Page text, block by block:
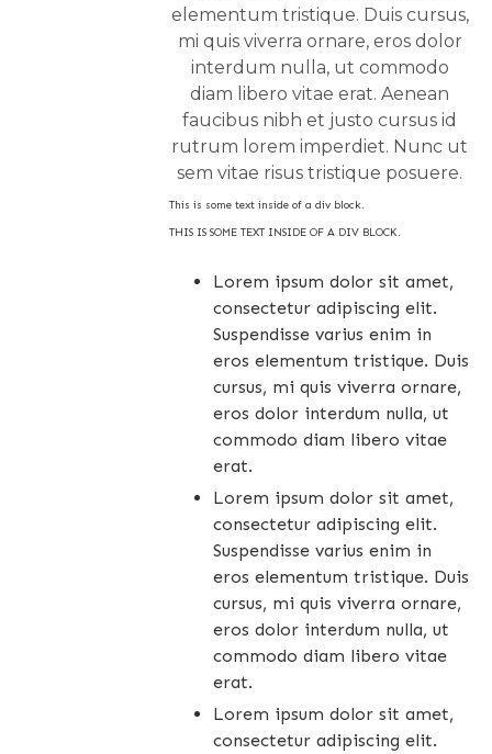
elementum tristique. Duis cursus,
mi quis viverra ornare, eros dolor
interdum nulla, ut commodo
diam libero vitae erat. Aenean
faucibus nibh et justo cursus id
rutrum lorem imperdiet. Nunc ut
sem vitae risus tristique posuere.
This is some text inside of a div block.
THIS IS SOME TEXT INSIDE OF A DIV BLOCK.
Lorem ipsum dolor sit amet,
consectetur adipiscing elit.
Suspendisse varius enim in
eros elementum tristique. Duis
cursus, mi quis viverra ornare,
eros dolor interdum nulla, ut
commodo diam libero vitae
erat.
Lorem ipsum dolor sit amet,
consectetur adipiscing elit.
Suspendisse varius enim in
eros elementum tristique. Duis
cursus, mi quis viverra ornare,
eros dolor interdum nulla, ut
commodo diam libero vitae
erat.
Lorem ipsum dolor sit amet,
consectetur adipiscing elit.